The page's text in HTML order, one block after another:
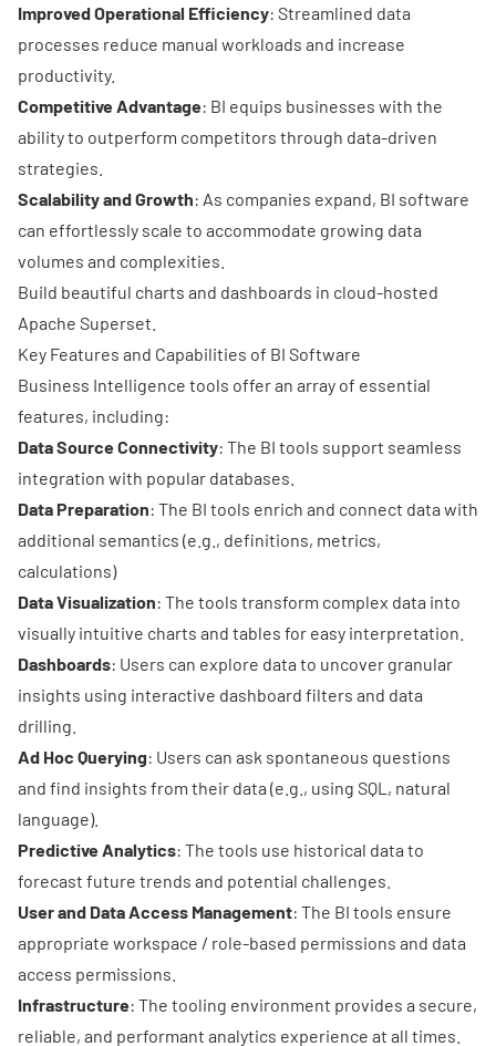
Improved Operational Efficiency: Streamlined data
processes reduce manual workloads and increase
productivity.
Competitive Advantage: BI equips businesses with the
ability to outperform competitors through data-driven
strategies
Scalability and Growth: As companies expand, BI software
can effortlessly scale to accommodate growing data
volumes and complexities.
Build beautiful charts and dashboards in cloud-hosted
Apache Superset.
Key Features and Capabilities of BI Software
Business Intelligence tools offer an array of essential
features, including:
Data Source Connectivity: The BI tools support seamless
integration with popular databases.
Data Preparation: The BI tools enrich and connect data with
additional semantics (e.g., definitions, metrics,
calculations)
Data Visualization: The tools transform complex data into
visually intuitive charts and tables for easy interpretation.
Dashboards: Users can explore data to uncover granular
insights using interactive dashboard filters and data
drilling.
Ad Hoc Querying: Users can ask spontaneous questions
and find insights from their data (e.g., using SQL, natural
language).
Predictive Analytics: The tools use historical data to
forecast future trends and potential challenges.
User and Data Access Management: The BI tools ensure
appropriate workspace / role-based permissions and data
access permissions.
Infrastructure: The tooling environment provides a secure,
reliable, and performant analytics experience at all times.